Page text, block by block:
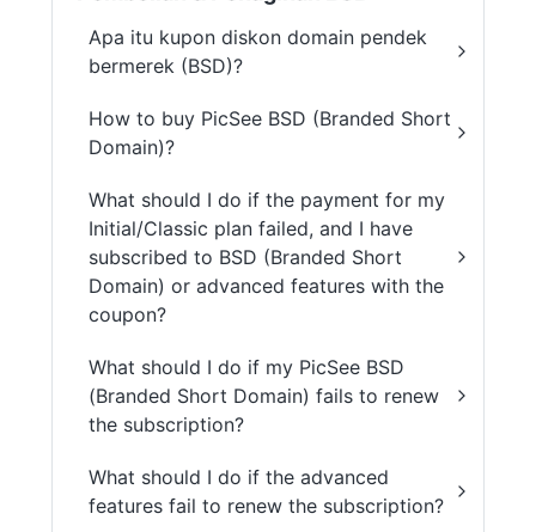
Apa itu kupon diskon domain pendek
bermerek (BSD)?
How to buy PicSee BSD (Branded Short
Domain)?
What should I do if the payment for my
Initial/Classic plan failed, and I have
subscribed to BSD (Branded Short
Domain) or advanced features with the
coupon?
What should I do if my PicSee BSD
(Branded Short Domain) fails to renew
the subscription?
What should I do if the advanced
features fail to renew the subscription?